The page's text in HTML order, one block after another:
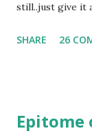
still..just give it
bubbly chirpy
familiar to the
SHARE 26